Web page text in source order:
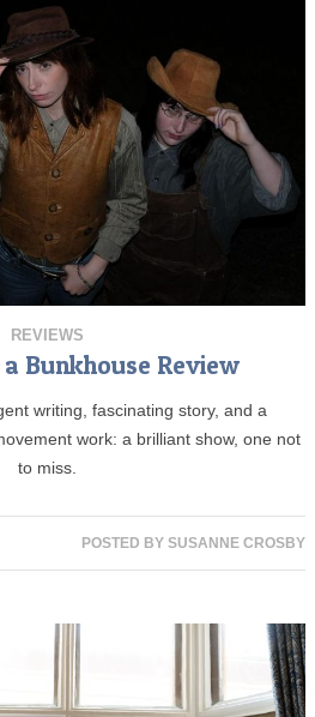
REVIEWS
Bunkhouse Review
writing, fascinating story, and a
work: a brilliant show, one not
to miss.
POSTED BY SUSANNE CROSBY